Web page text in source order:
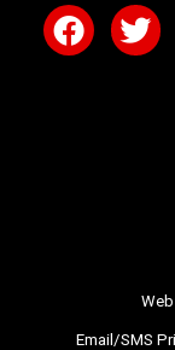
Email/SMS